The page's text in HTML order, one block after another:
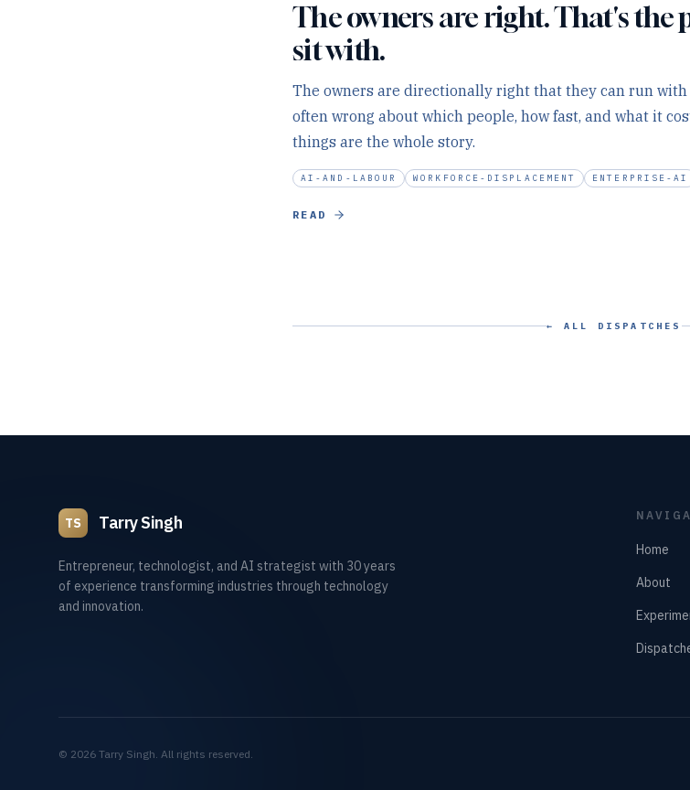
The owners are right. That's the
sit with.
The owners are directionally right that they can run
often wrong about which people, how fast, and what it
things are the whole story.
AI-AND-LABOUR WORKFORCE-DISPLACEMENT ENTERPRISE-AI
READ
← ALL DISPATCHES
TS Tarry Singh
Entrepreneur, technologist, and AI strategist with 30 years
of experience transforming industries through technology
and innovation.
Home
About
© 2026 Tarry Singh. All rights reserved.